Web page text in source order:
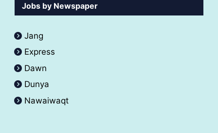
Jobs by Newspaper
Jang
Express
Dawn
Dunya
Nawaiwaqt